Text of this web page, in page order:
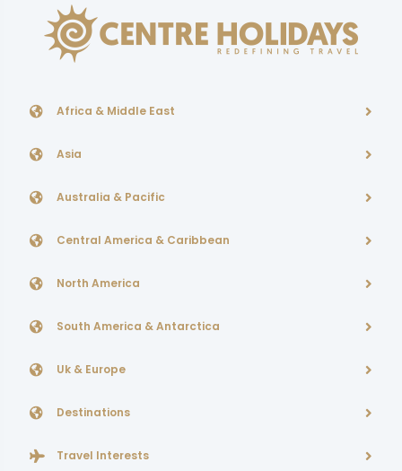
Africa & Middle East
Asia
Australia & Pacific
Central America & Caribbean
North America
South America & Antarctica
Uk & Europe
Destinations
Travel Interests